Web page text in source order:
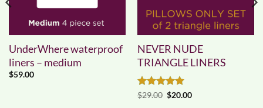
UnderWhere waterproof
liners – medium
$59.00
NEVER NUDE
TRIANGLE LINERS
Rated 5
$29.00 Original
$20.00Current